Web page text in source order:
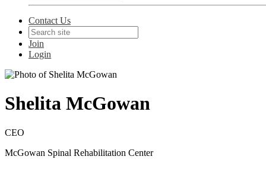
Contact Us
Join
Login
Shelita McGowan
CEO
McGowan Spinal Rehabilitation Center